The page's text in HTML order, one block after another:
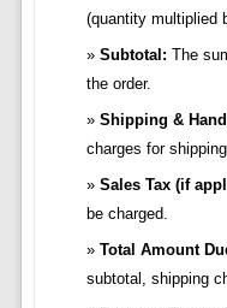
(quantity multiplied
Subtotal: The
the order.
Shipping &
charges for
Sales Tax (if
be charged.
Total Amount
subtotal, shipping